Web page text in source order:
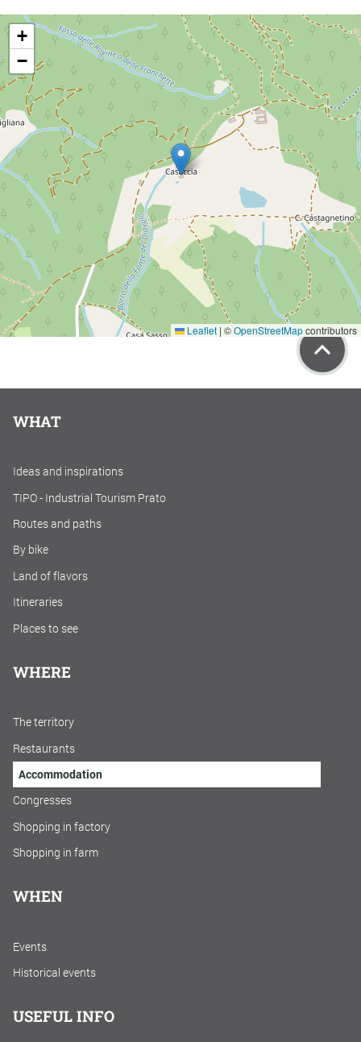
+
−
Leaflet | ©OpenStreetMapcontributors
WHAT
Ideas and inspirations
TIPO - Industrial Tourism Prato
Routes and paths
By bike
Land of flavors
Itineraries
Places to see
WHERE
The territory
Restaurants
Accommodation
Congresses
Shopping in factory
Shopping in farm
WHEN
Events
Historical events
USEFUL INFO